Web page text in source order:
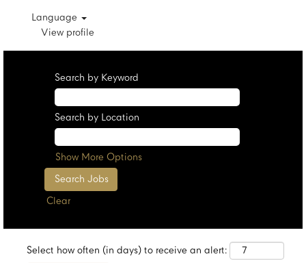
Language
View profile
Search by Keyword
Search by Location
Show More Options
Clear
Select how often (in days) to receive an alert: